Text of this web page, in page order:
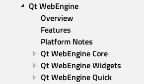
Qt WebEngine
Overview
Features
Platform Notes
Qt WebEngine Core
Qt WebEngine Widgets
Qt WebEngine Quick